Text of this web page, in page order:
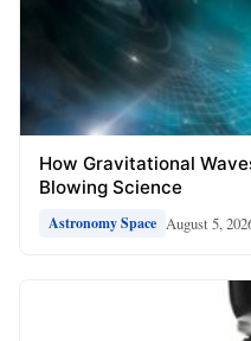
How Gravitational
Blowing Science
Astronomy Space August 5,